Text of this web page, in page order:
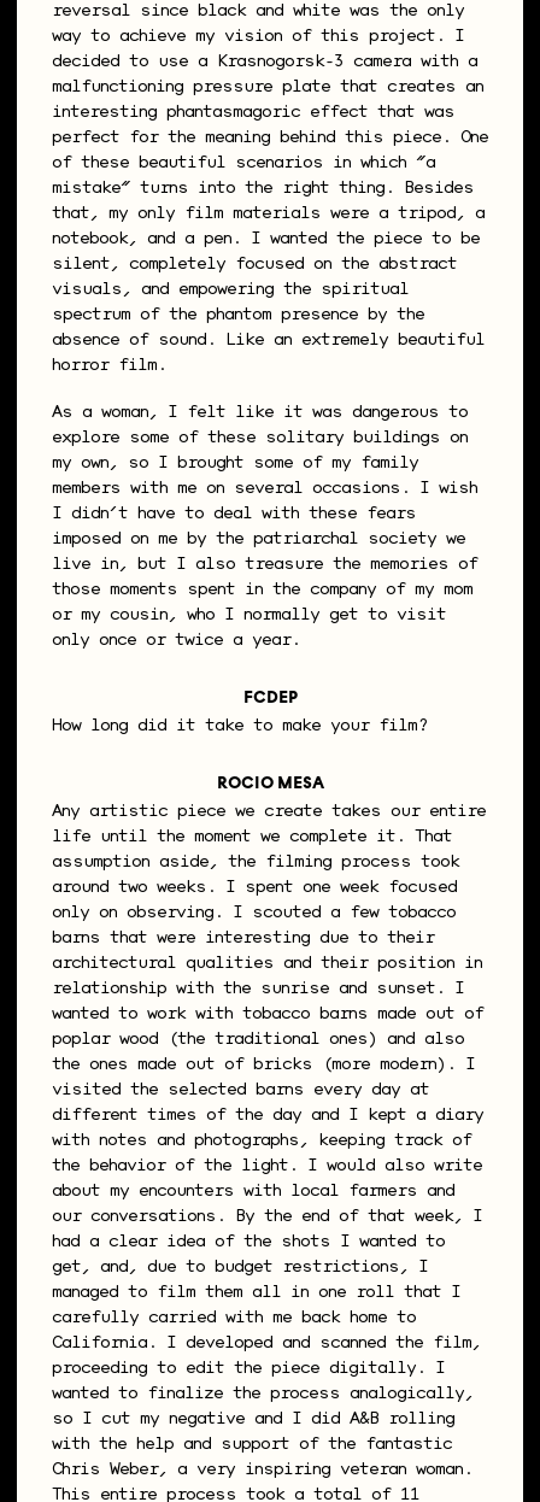
reversal since black and white was the only
way to achieve my vision of this project. I
decided to use a Krasnogorsk-3 camera with a
malfunctioning pressure plate that creates an
interesting phantasmagoric effect that was
perfect for the meaning behind this piece. One
of these beautiful scenarios in which “a
mistake” turns into the right thing. Besides
that, my only film materials were a tripod, a
notebook, and a pen. I wanted the piece to be
silent, completely focused on the abstract
visuals, and empowering the spiritual
spectrum of the phantom presence by the
absence of sound. Like an extremely beautiful
horror film.
As a woman, I felt like it was dangerous to
explore some of these solitary buildings on
my own, so I brought some of my family
members with me on several occasions. I wish
I didn’t have to deal with these fears
imposed on me by the patriarchal society we
live in, but I also treasure the memories of
those moments spent in the company of my mom
or my cousin, who I normally get to visit
only once or twice a year.
FCDEP
How long did it take to make your film?
ROCIO MESA
Any artistic piece we create takes our entire
life until the moment we complete it. That
assumption aside, the filming process took
around two weeks. I spent one week focused
only on observing. I scouted a few tobacco
barns that were interesting due to their
architectural qualities and their position in
relationship with the sunrise and sunset. I
wanted to work with tobacco barns made out of
poplar wood (the traditional ones) and also
the ones made out of bricks (more modern). I
visited the selected barns every day at
different times of the day and I kept a diary
with notes and photographs, keeping track of
the behavior of the light. I would also write
about my encounters with local farmers and
our conversations. By the end of that week, I
had a clear idea of the shots I wanted to
get, and, due to budget restrictions, I
managed to film them all in one roll that I
carefully carried with me back home to
California. I developed and scanned the film,
proceeding to edit the piece digitally. I
wanted to finalize the process analogically,
so I cut my negative and I did A&B rolling
with the help and support of the fantastic
Chris Weber, a very inspiring veteran woman.
This entire process took a total of 11